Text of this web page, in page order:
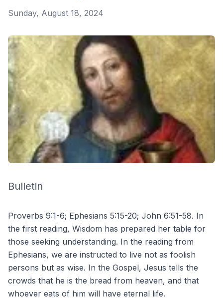
Sunday, August 18, 2024
Bulletin
Proverbs 9:1-6; Ephesians 5:15-20; John 6:51-58. In
the first reading, Wisdom has prepared her table for
those seeking understanding. In the reading from
Ephesians, we are instructed to live not as foolish
persons but as wise. In the Gospel, Jesus tells the
crowds that he is the bread from heaven, and that
whoever eats of him will have eternal life.